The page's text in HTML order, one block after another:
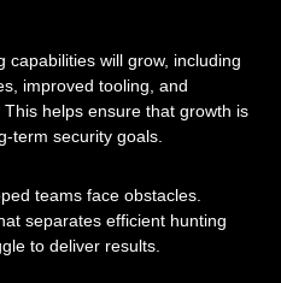
capabilities will grow, including
improved tooling, and
helps ensure that growth is
term security goals.
teams face obstacles.
separates efficient hunting
to deliver results.